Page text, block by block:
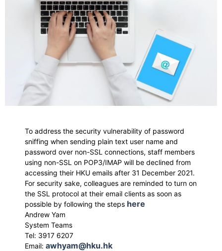
To address the security vulnerability of password
sniffing when sending plain text user name and
password over non-SSL connections, staff members
using non-SSL on POP3/IMAP will be declined from
accessing their HKU emails after 31 December 2021.
For security sake, colleagues are reminded to turn on
the SSL protocol at their email clients as soon as
possible by following the steps here
Andrew Yam
System Teams
Tel: 3917 6207
Email: awhyam@hku.hk